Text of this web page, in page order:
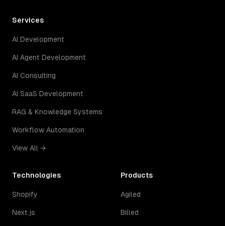
Services
AI Development
AI Agent Development
AI Consulting
AI SaaS Development
RAG & Knowledge Systems
Workflow Automation
View All →
Technologies
Shopify
Next.js
Products
Agiled
Billed